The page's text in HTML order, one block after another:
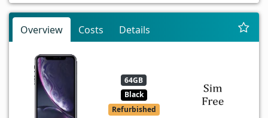
Overview Costs Details
64GB
Black
Refurbished